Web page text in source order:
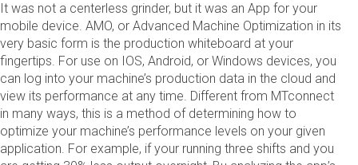
It was not a centerless grinder, but it was an App for your
mobile device. AMO, or Advanced Machine Optimization in its
very basic form is the production whiteboard at your
fingertips. For use on IOS, Android, or Windows devices, you
can log into your machine’s production data in the cloud and
view its performance at any time. Different from MTconnect
in many ways, this is a method of determining how to
optimize your machine’s performance levels on your given
application. For example, if your running three shifts and you